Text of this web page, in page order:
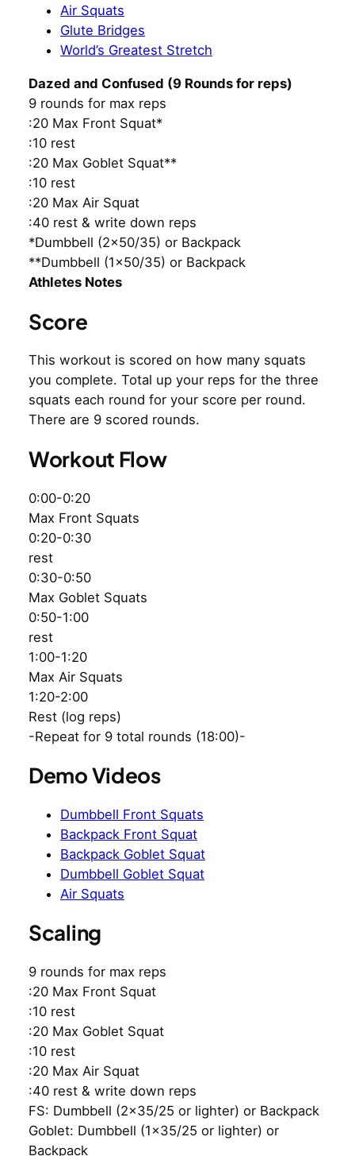
Air Squats
Glute Bridges
World’s Greatest Stretch
Dazed and Confused (9 Rounds for reps)
9 rounds for max reps
:20 Max Front Squat*
:10 rest
:20 Max Goblet Squat**
:10 rest
:20 Max Air Squat
:40 rest & write down reps
*Dumbbell (2×50/35) or Backpack
**Dumbbell (1×50/35) or Backpack
Athletes Notes
Score
This workout is scored on how many squats
you complete. Total up your reps for the three
squats each round for your score per round.
There are 9 scored rounds.
Workout Flow
0:00-0:20
Max Front Squats
0:20-0:30
rest
0:30-0:50
Max Goblet Squats
0:50-1:00
rest
1:00-1:20
Max Air Squats
1:20-2:00
Rest (log reps)
-Repeat for 9 total rounds (18:00)-
Demo Videos
Dumbbell Front Squats
Backpack Front Squat
Backpack Goblet Squat
Dumbbell Goblet Squat
Air Squats
Scaling
9 rounds for max reps
:20 Max Front Squat
:10 rest
:20 Max Goblet Squat
:10 rest
:20 Max Air Squat
:40 rest & write down reps
FS: Dumbbell (2×35/25 or lighter) or Backpack
Goblet: Dumbbell (1×35/25 or lighter) or
Backpack